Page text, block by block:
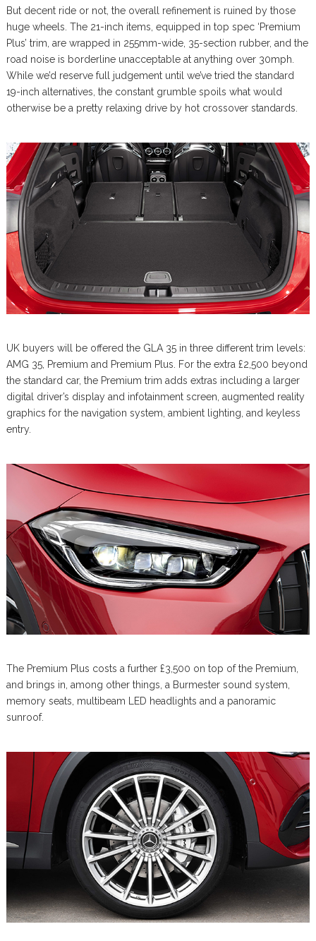
But decent ride or not, the overall refinement is ruined by those
huge wheels. The 21-inch items, equipped in top spec ‘Premium
Plus’ trim, are wrapped in 255mm-wide, 35-section rubber, and the
road noise is borderline unacceptable at anything over 30mph.
While we’d reserve full judgement until we’ve tried the standard
19-inch alternatives, the constant grumble spoils what would
otherwise be a pretty relaxing drive by hot crossover standards.
UK buyers will be offered the GLA 35 in three different trim levels:
AMG 35, Premium and Premium Plus. For the extra £2,500 beyond
the standard car, the Premium trim adds extras including a larger
digital driver’s display and infotainment screen, augmented reality
graphics for the navigation system, ambient lighting, and keyless
entry.
The Premium Plus costs a further £3,500 on top of the Premium,
and brings in, among other things, a Burmester sound system,
memory seats, multibeam LED headlights and a panoramic
sunroof.